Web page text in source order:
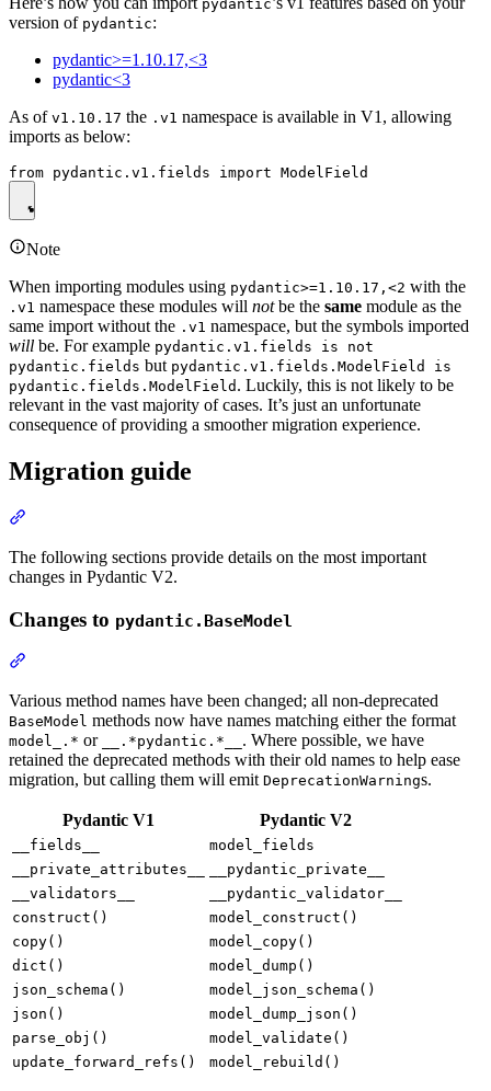
pydantic
version of pydantic:
pydantic>=1.10.17,<3
pydantic<3
As of v1.10.17 the .v1 namespace is available in V1, allowing
imports as below:
Note
When importing modules using pydantic>=1.10.17,<2 with the
.v1 namespace these modules will notbe the same module as the
same import without the .v1 namespace, but the symbols imported
will be. For example pydantic.v1.fields is not
pydantic.fields but pydantic.v1.fields.ModelField is
pydantic.fields.ModelField . Luckily, this is not likely to be
relevant in the vast majority of cases. It’s just an unfortunate
consequence of providing a smoother migration experience.
Migration guide
The following sections provide details on the most important
changes in Pydantic V2.
Changes to pydantic.BaseModel
Various method names have been changed; all non-deprecated
BaseModel methods now have names matching either the format
model_.* or __.*pydantic.*__ . Where possible, we have
retained the deprecated methods with their old names to help ease
migration, but calling them will emit DeprecationWarnings.
Pydantic V1 Pydantic V2
__fields__
model_fields
__private_attributes__
__pydantic_private__
__validators__
__pydantic_validator__
construct()
model_construct()
copy()
model_copy()
dict()
model_dump()
json_schema()
model_json_schema()
json()
model_dump_json()
parse_obj()
model_validate()
update_forward_refs()
model_rebuild()